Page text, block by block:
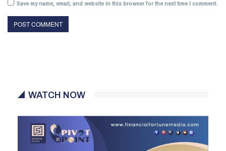
Save my name, email, and website in this browser for the next time I comment.
WATCH NOW